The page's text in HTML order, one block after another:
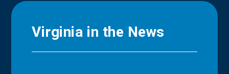
Virginia in the News